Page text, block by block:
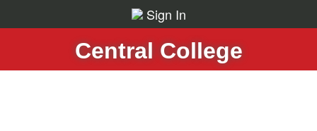
Sign In
Central College